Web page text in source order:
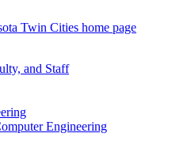
Twin Cities home page
and Staff
Engineering